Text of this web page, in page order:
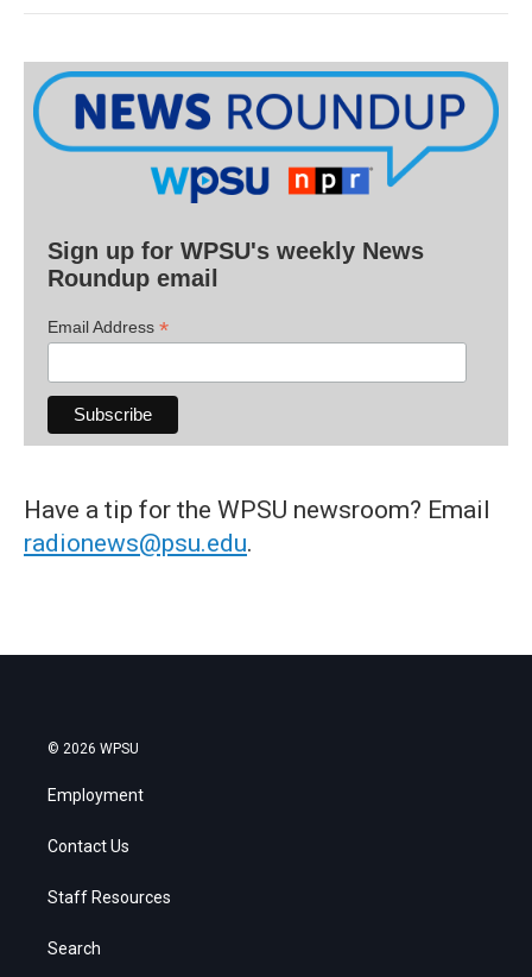
Sign up for WPSU's weekly News
Roundup email
Email Address *
Have a tip for the WPSU newsroom? Email
radionews@psu.edu.
© 2026 WPSU
Employment
Contact Us
Staff Resources
Search